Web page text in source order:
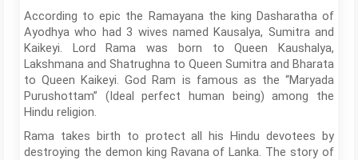
According to epic the Ramayana the king Dasharatha of
Ayodhya who had 3 wives named Kausalya, Sumitra and
Kaikeyi. Lord Rama was born to Queen Kaushalya,
Lakshmana and Shatrughna to Queen Sumitra and Bharata
to Queen Kaikeyi. God Ram is famous as the “Maryada
Purushottam” (Ideal perfect human being) among the
Hindu religion.
Rama takes birth to protect all his Hindu devotees by
destroying the demon king Ravana of Lanka. The story of